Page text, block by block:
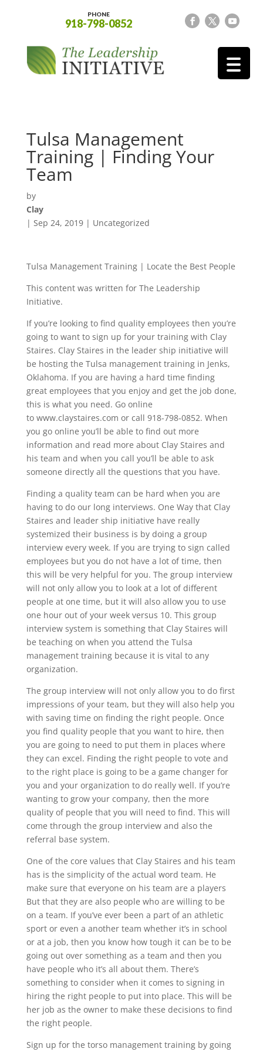
PHONE
918-798-0852
Tulsa Management
Training | Finding Your
Team
by
Clay
| Sep 24, 2019| Uncategorized
Tulsa Management Training | Locate the Best People
This content was written for The Leadership
Initiative.
If you’re looking to find quality employees then you’re
going to want to sign up for your training with Clay
Staires. Clay Staires in the leader ship initiative will
be hosting the Tulsa management training in Jenks,
Oklahoma. If you are having a hard time finding
great employees that you enjoy and get the job done,
this is what you need. Go online
to www.claystaires.com or call 918-798-0852. When
you go online you’ll be able to find out more
information and read more about Clay Staires and
his team and when you call you’ll be able to ask
someone directly all the questions that you have.
Finding a quality team can be hard when you are
having to do our long interviews. One Way that Clay
Staires and leader ship initiative have really
systemized their business is by doing a group
interview every week. If you are trying to sign called
employees but you do not have a lot of time, then
this will be very helpful for you. The group interview
will not only allow you to look at a lot of different
people at one time, but it will also allow you to use
one hour out of your week versus 10. This group
interview system is something that Clay Staires will
be teaching on when you attend the Tulsa
management training because it is vital to any
organization.
The group interview will not only allow you to do first
impressions of your team, but they will also help you
with saving time on finding the right people. Once
you find quality people that you want to hire, then
you are going to need to put them in places where
they can excel. Finding the right people to vote and
to the right place is going to be a game changer for
you and your organization to do really well. If you’re
wanting to grow your company, then the more
quality of people that you will need to find. This will
come through the group interview and also the
referral base system.
One of the core values that Clay Staires and his team
has is the simplicity of the actual word team. He
make sure that everyone on his team are a players
But that they are also people who are willing to be
on a team. If you’ve ever been a part of an athletic
sport or even a another team whether it’s in school
or at a job, then you know how tough it can be to be
going out over something as a team and then you
have people who it’s all about them. There’s
something to consider when it comes to signing in
hiring the right people to put into place. This will be
her job as the owner to make these decisions to find
the right people.
Sign up for the torso management training by going